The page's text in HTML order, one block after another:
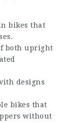
bikes that
both upright
designs
bikes that
without